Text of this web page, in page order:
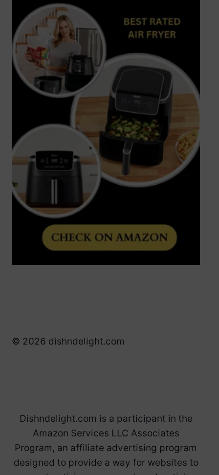
© 2026 dishndelight.com
Dishndelight.com is a participant in the
Amazon Services LLC Associates
Program, an affiliate advertising program
designed to provide a way for websites to